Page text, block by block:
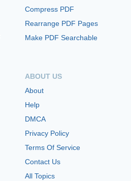
Compress PDF
Rearrange PDF Pages
Make PDF Searchable
ABOUT US
About
Help
DMCA
Privacy Policy
Terms Of Service
Contact Us
All Topics